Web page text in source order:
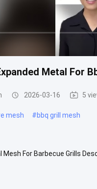
Metal For
2026-03-16 5
mesh #bbq grill mesh
For Barbecue Grills